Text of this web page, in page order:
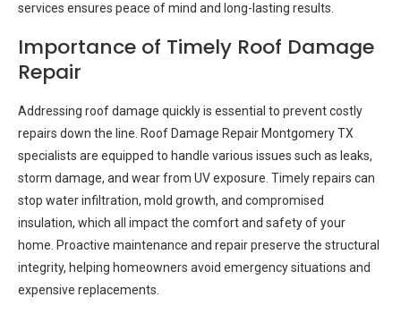
services ensures peace of mind and long-lasting results.
Importance of Timely Roof Damage
Repair
Addressing roof damage quickly is essential to prevent costly
repairs down the line. Roof Damage Repair Montgomery TX
specialists are equipped to handle various issues such as leaks,
storm damage, and wear from UV exposure. Timely repairs can
stop water infiltration, mold growth, and compromised
insulation, which all impact the comfort and safety of your
home. Proactive maintenance and repair preserve the structural
integrity, helping homeowners avoid emergency situations and
expensive replacements.